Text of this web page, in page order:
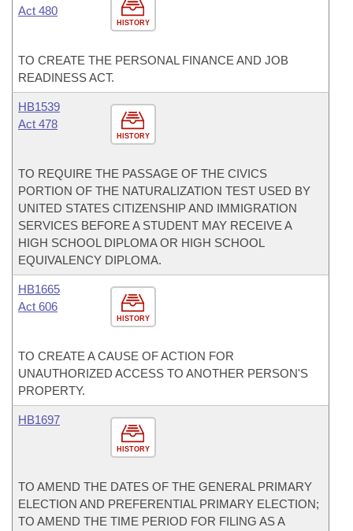
HISTORY
Act 480
TO CREATE THE PERSONAL FINANCE AND JOB
READINESS ACT.
HISTORY
HB1539
Act 478
TO REQUIRE THE PASSAGE OF THE CIVICS
PORTION OF THE NATURALIZATION TEST USED BY
UNITED STATES CITIZENSHIP AND IMMIGRATION
SERVICES BEFORE A STUDENT MAY RECEIVE A
HIGH SCHOOL DIPLOMA OR HIGH SCHOOL
EQUIVALENCY DIPLOMA.
HISTORY
HB1665
Act 606
TO CREATE A CAUSE OF ACTION FOR
UNAUTHORIZED ACCESS TO ANOTHER PERSON'S
PROPERTY.
HISTORY
HB1697
TO AMEND THE DATES OF THE GENERAL PRIMARY
ELECTION AND PREFERENTIAL PRIMARY ELECTION;
TO AMEND THE TIME PERIOD FOR FILING AS A